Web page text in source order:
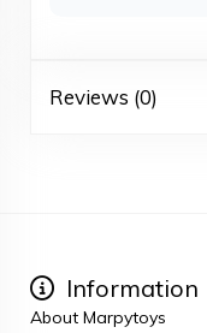
Reviews (0)
Information
About Marpytoys